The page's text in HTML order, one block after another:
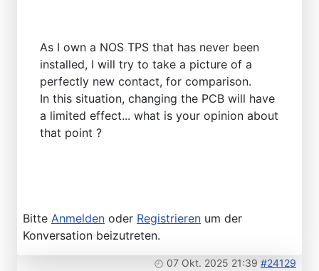
As I own a NOS TPS that has never been
installed, I will try to take a picture of a
perfectly new contact, for comparison.
In this situation, changing the PCB will have
a limited effect... what is your opinion about
that point ?
Bitte Anmelden oder Registrieren um der
Konversation beizutreten.
07 Okt. 2025 21:39 #24129